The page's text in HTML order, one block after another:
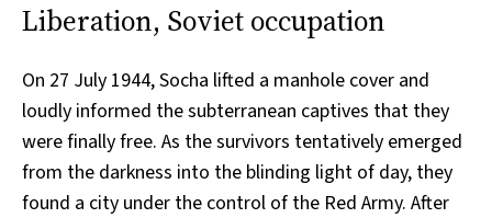
Liberation, Soviet occupation
On 27 July 1944, Socha lifted a manhole cover and
loudly informed the subterranean captives that they
were finally free. As the survivors tentatively emerged
from the darkness into the blinding light of day, they
found a city under the control of the Red Army. After